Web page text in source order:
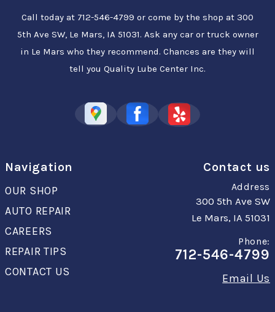
Call today at 712-546-4799 or come by the shop at 300
5th Ave SW, Le Mars, IA 51031. Ask any car or truck owner
in Le Mars who they recommend. Chances are they will
tell you Quality Lube Center Inc.
Navigation
OUR SHOP
AUTO REPAIR
CAREERS
REPAIR TIPS
CONTACT US
Contact us
Address
300 5th Ave SW
Le Mars, IA 51031
Phone:
712-546-4799
Email Us